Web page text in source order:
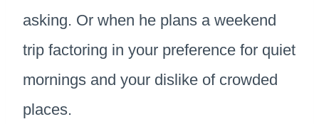
asking. Or when he plans a weekend
trip factoring in your preference for quiet
mornings and your dislike of crowded
places.